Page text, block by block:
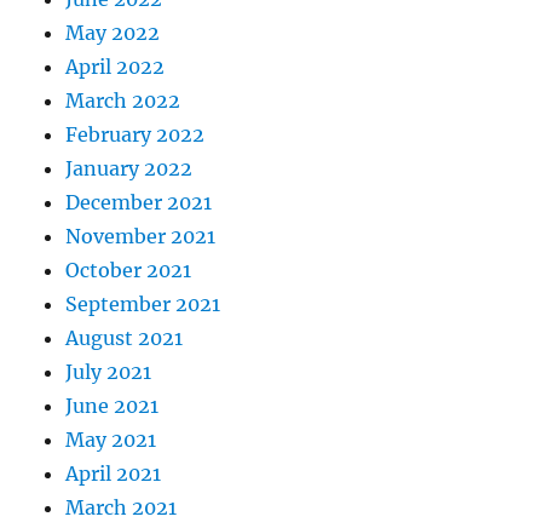
May 2022
April 2022
March 2022
February 2022
January 2022
December 2021
November 2021
October 2021
September 2021
August 2021
July 2021
June 2021
May 2021
April 2021
March 2021